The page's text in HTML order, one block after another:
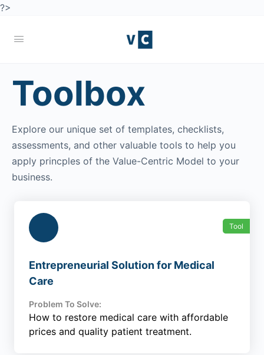
?>
Toolbox
Explore our unique set of templates, checklists,
assessments, and other valuable tools to help you
apply princples of the Value-Centric Model to your
business.
Tool
Entrepreneurial Solution for Medical
Care
Problem To Solve:
How to restore medical care with affordable
prices and quality patient treatment.